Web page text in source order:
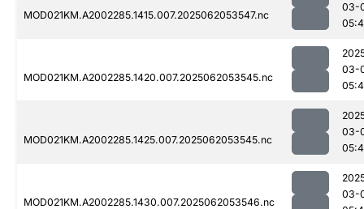
MOD021KM.A2002285.1415.007.2025062053547.nc
03-
MOD021KM.A2002285.1420.007.2025062053545.nc
03-
MOD021KM.A2002285.1425.007.2025062053545.nc
03-
MOD021KM.A2002285.1430.007.2025062053546.nc
03-